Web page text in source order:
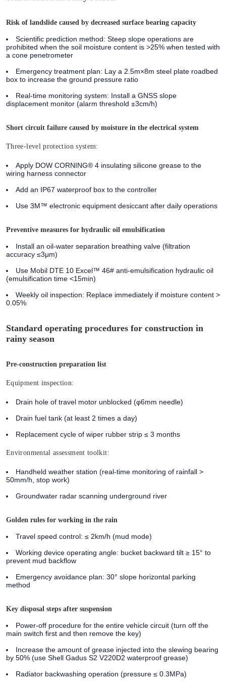
Risk of landslide caused by decreased surface bearing capacity
Scientific prediction method: Steep slope operations are
prohibited when the soil moisture content is >25% when tested with
a cone penetrometer
Emergency treatment plan: Lay a 2.5m×8m steel plate roadbed
box to increase the ground pressure ratio
Real-time monitoring system: Install a GNSS slope
displacement monitor (alarm threshold ±3cm/h)
Short circuit failure caused by moisture in the electrical system
Three-level protection system:
Apply DOW CORNING® 4 insulating silicone grease to the
wiring harness connector
Add an IP67 waterproof box to the controller
Use 3M™ electronic equipment desiccant after daily operations
Preventive measures for hydraulic oil emulsification
Install an oil-water separation breathing valve (filtration
accuracy ≤3μm)
Use Mobil DTE 10 Excel™ 46# anti-emulsification hydraulic oil
(emulsification time <15min)
Weekly oil inspection: Replace immediately if moisture content >
0.05%
Standard operating procedures for construction in
rainy season
Pre-construction preparation list
Equipment inspection:
Drain hole of travel motor unblocked (φ6mm needle)
Drain fuel tank (at least 2 times a day)
Replacement cycle of wiper rubber strip ≤ 3 months
Environmental assessment toolkit:
Handheld weather station (real-time monitoring of rainfall >
50mm/h, stop work)
Groundwater radar scanning underground river
Golden rules for working in the rain
Travel speed control: ≤ 2km/h (mud mode)
Working device operating angle: bucket backward tilt ≥ 15° to
prevent mud backflow
Emergency avoidance plan: 30° slope horizontal parking
method
Key disposal steps after suspension
Power-off procedure for the entire vehicle circuit (turn off the
main switch first and then remove the key)
Increase the amount of grease injected into the slewing bearing
by 50% (use Shell Gadus S2 V220D2 waterproof grease)
Radiator backwashing operation (pressure ≤ 0.3MPa)